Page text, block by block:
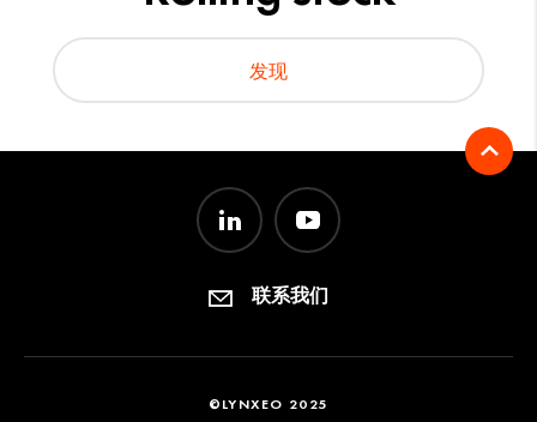
发现
联系我们
©LYNXEO 2025